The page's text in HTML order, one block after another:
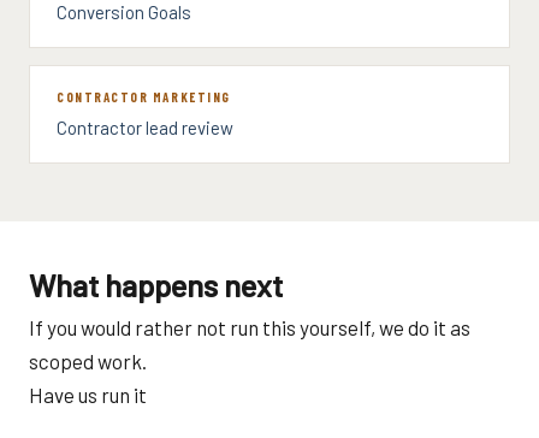
Conversion Goals
CONTRACTOR MARKETING
Contractor lead review
What happens next
If you would rather not run this yourself, we do it as
scoped work.
Have us run it